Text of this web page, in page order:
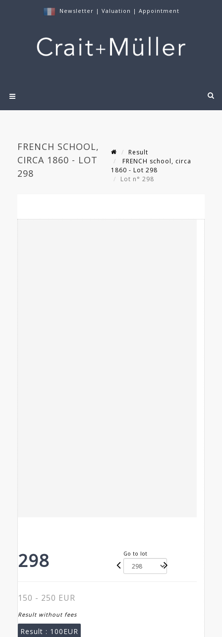
Newsletter | Valuation | Appointment
FRENCH SCHOOL,
CIRCA 1860 - LOT
298
Result
FRENCH school, circa
1860 - Lot 298
Lot n° 298
298 Go to lot
150 - 250 EUR
Result without fees
Result : 100EUR